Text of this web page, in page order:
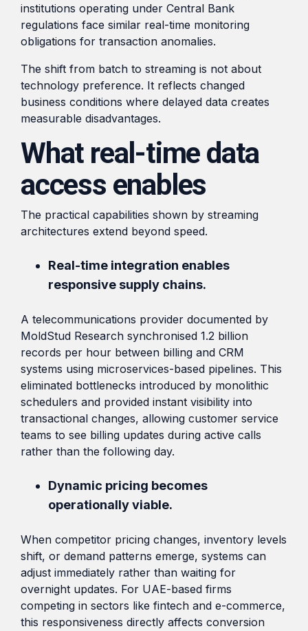
institutions operating under Central Bank
regulations face similar real-time monitoring
obligations for transaction anomalies.
The shift from batch to streaming is not about
technology preference. It reflects changed
business conditions where delayed data creates
measurable disadvantages.
What real-time data
access enables
The practical capabilities shown by streaming
architectures extend beyond speed.
Real-time integration enables
responsive supply chains.
A telecommunications provider documented by
MoldStud Research synchronised 1.2 billion
records per hour between billing and CRM
systems using microservices-based pipelines. This
eliminated bottlenecks introduced by monolithic
schedulers and provided instant visibility into
transactional changes, allowing customer service
teams to see billing updates during active calls
rather than the following day.
Dynamic pricing becomes
operationally viable.
When competitor pricing changes, inventory levels
shift, or demand patterns emerge, systems can
adjust immediately rather than waiting for
overnight updates. For UAE-based firms
competing in sectors like fintech and e-commerce,
this responsiveness directly affects conversion